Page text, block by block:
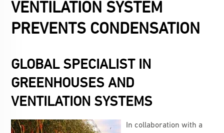
VENTILATION SYSTEM
PREVENTS CONDENSATION
GLOBAL SPECIALIST IN
GREENHOUSES AND
VENTILATION SYSTEMS
In collaboration with a